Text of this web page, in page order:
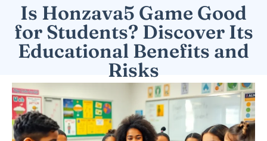
Is Honzava5 Game Good
for Students? Discover Its
Educational Benefits and
Risks